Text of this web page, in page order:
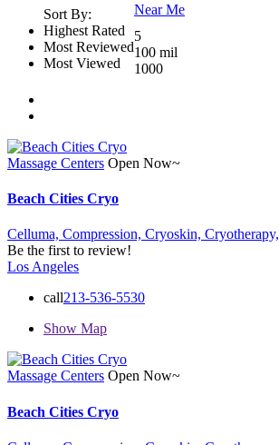
Sort By:
Highest Rated
Most Reviewed
Most Viewed
Near Me
5
100 mil
1000
Massage Centers Open Now~
Beach Cities Cryo
Celluma, Compression, Cryoskin, Cryotherapy,
Be the first to review!
Los Angeles
call213-536-5530
Show Map
Massage Centers Open Now~
Beach Cities Cryo